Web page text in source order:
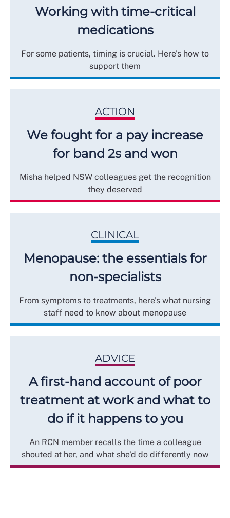
Working with time-critical
medications
For some patients, timing is crucial. Here's how to
support them
ACTION
We fought for a pay increase
for band 2s and won
Misha helped NSW colleagues get the recognition
they deserved
CLINICAL
Menopause: the essentials for
non-specialists
From symptoms to treatments, here’s what nursing
staff need to know about menopause
ADVICE
A first-hand account of poor
treatment at work and what to
do if it happens to you
An RCN member recalls the time a colleague
shouted at her, and what she'd do differently now